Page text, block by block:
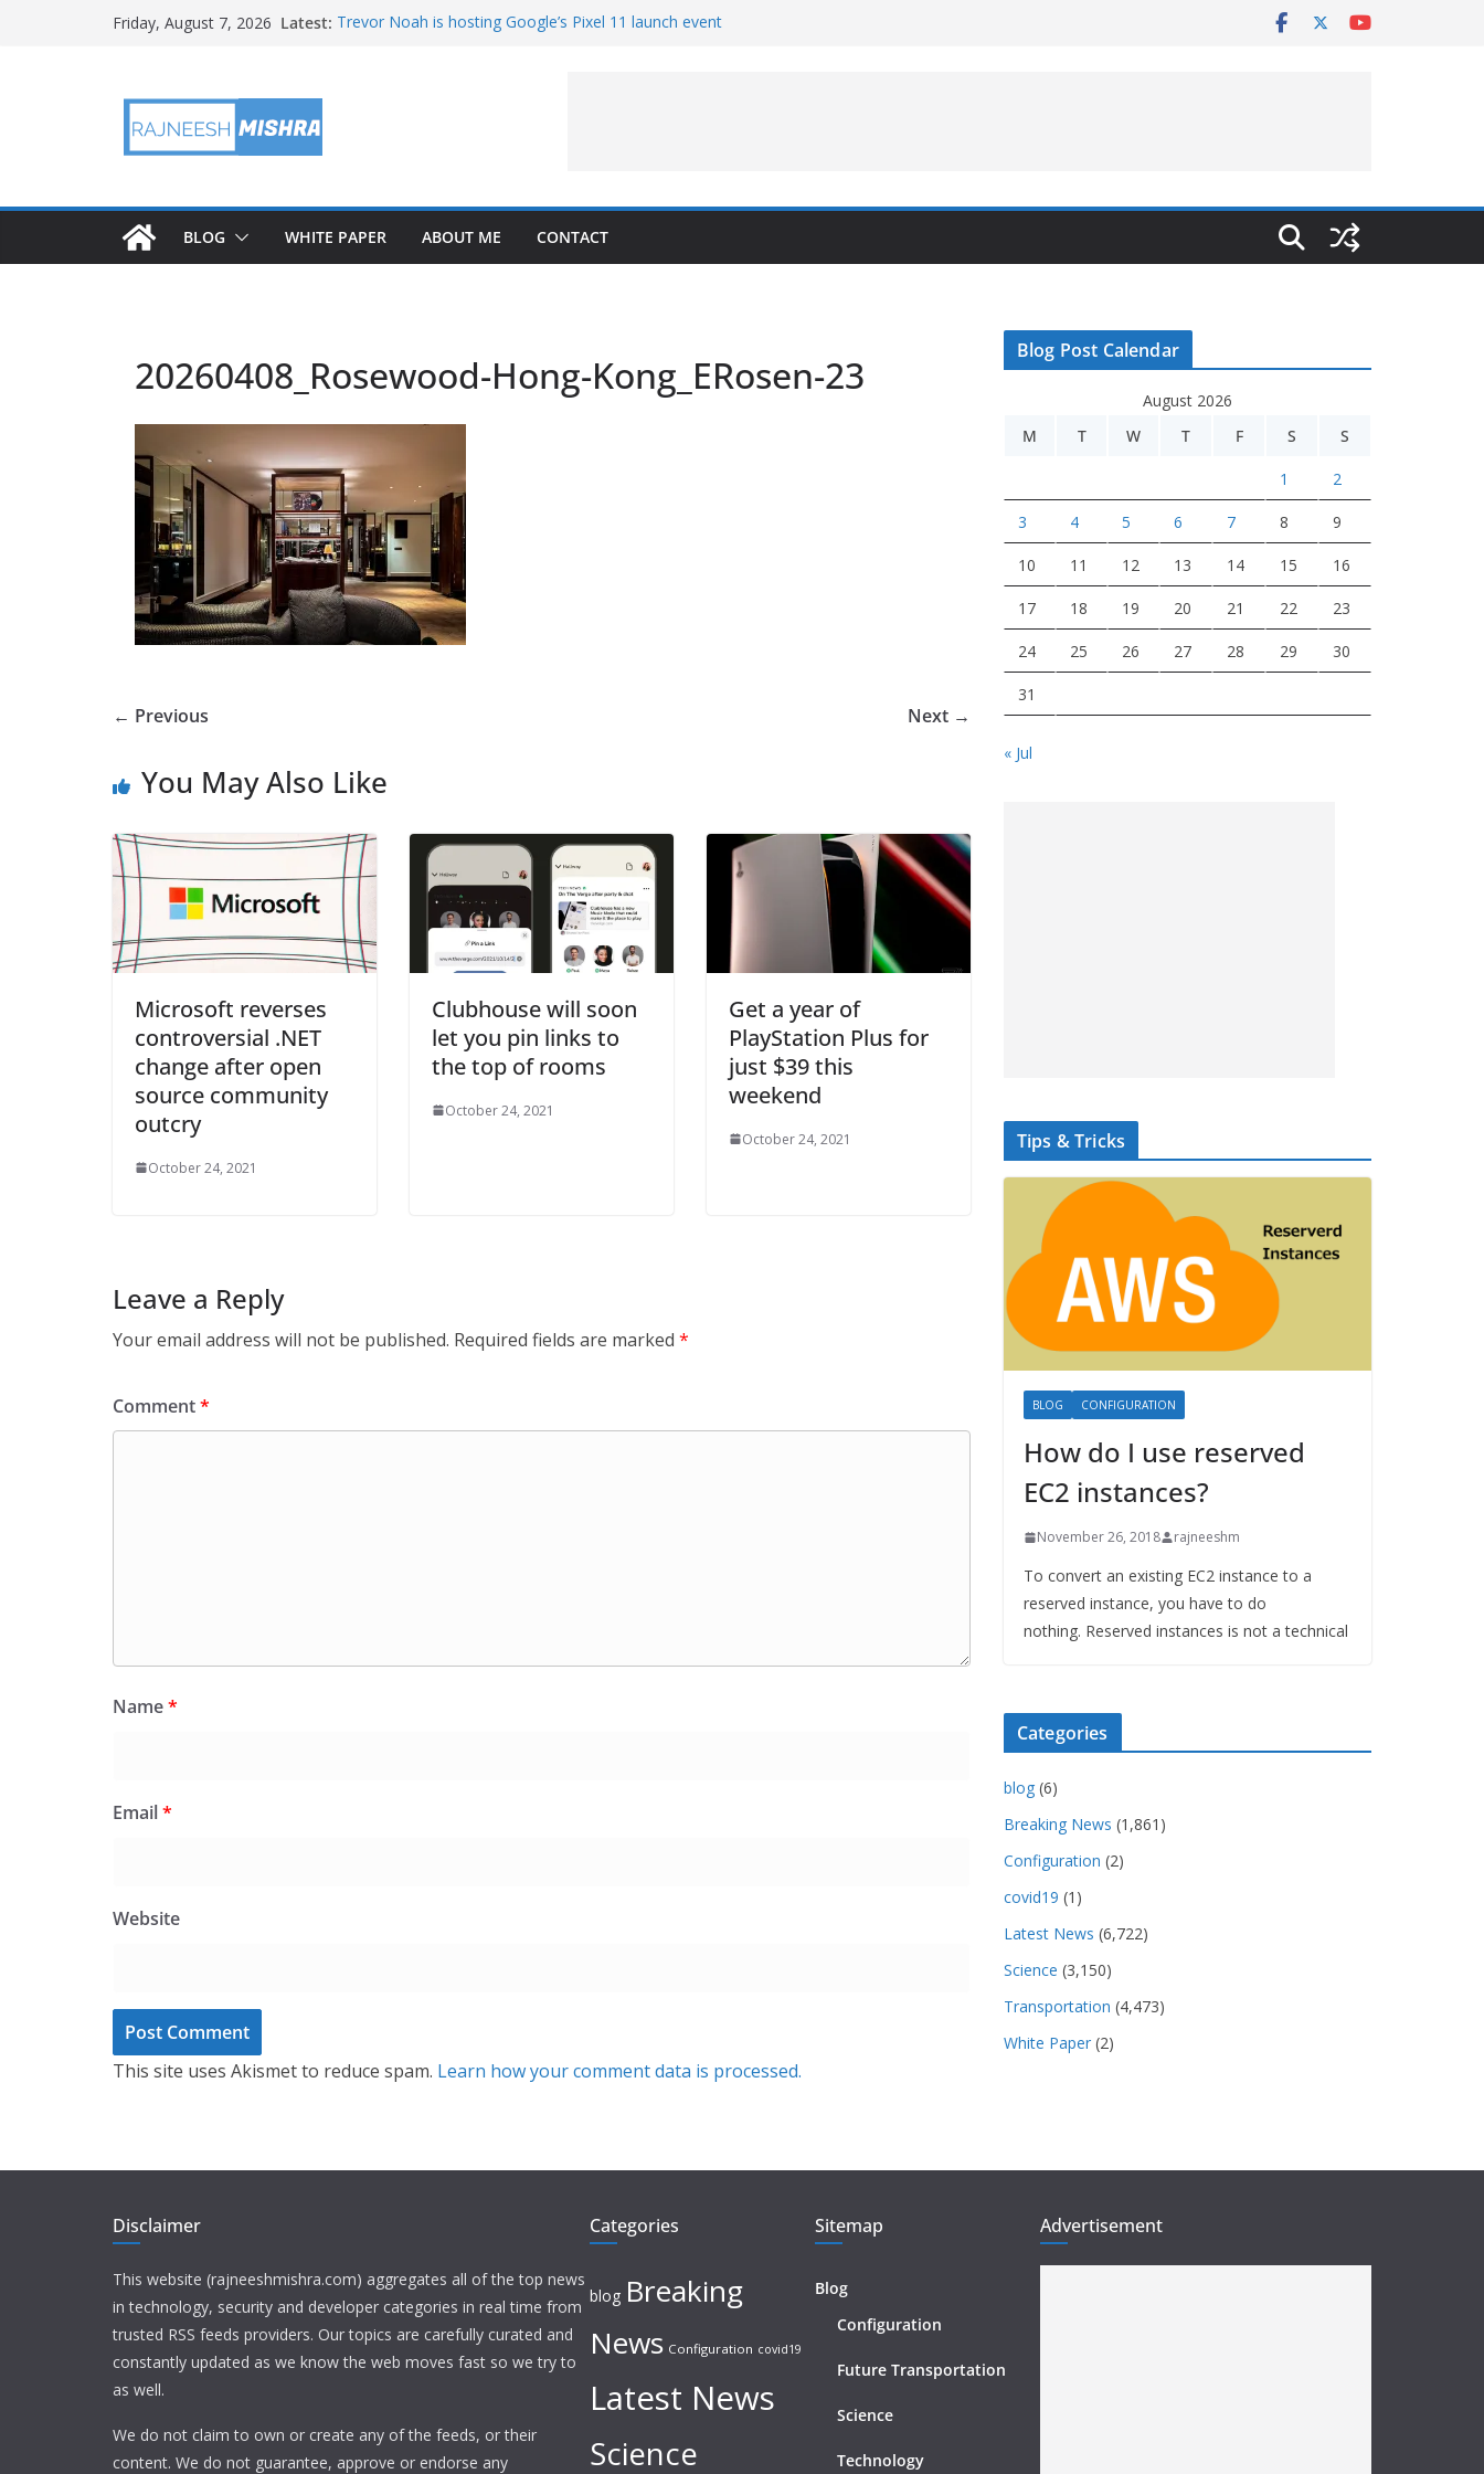
Friday, August 7, 2026 Latest: Trevor Noah is hosting Google’s Pixel 11 launch event
BLOG WHITE PAPER ABOUT ME CONTACT
20260408_Rosewood-Hong-Kong_ERosen-23
← Previous Next →
You May Also Like
Microsoft reverses
controversial .NET
change after open
source community
outcry
October 24, 2021
Clubhouse will soon
let you pin links to
the top of rooms
October 24, 2021
Get a year of
PlayStation Plus for
just $39 this
weekend
October 24, 2021
Leave a Reply
Your email address will not be published. Required fields are marked *
Comment*
Name*
Email*
Website
This site uses Akismet to reduce spam. Learn how your comment data is processed.
Blog Post Calendar
August 2026
M
T W T F S S
1 2
3 4 5 6 7 8 9
10 11 12 13 14 15 16
17 18 19 20 21 22 23
24 25 26 27 28 29 30
31
« Jul
Tips & Tricks
BLOG CONFIGURATION
How do I use reserved
EC2 instances?
November 26, 2018 rajneeshm
To convert an existing EC2 instance to a
reserved instance, you have to do
nothing. Reserved instances is not a technical
Categories
blog (6)
Breaking News (1,861)
Configuration (2)
covid19 (1)
Latest News (6,722)
Science (3,150)
Transportation (4,473)
White Paper (2)
Disclaimer
This website (rajneeshmishra.com) aggregates all of the top news
in technology, security and developer categories in real time from
trusted RSS feeds providers. Our topics are carefully curated and
constantly updated as we know the web moves fast so we try to
as well.
We do not claim to own or create any of the feeds, or their
content. We do not guarantee, approve or endorse any
Categories
blog Breaking
News Configuration covid19
Latest News
Science
Sitemap
Blog
Configuration
Future Transportation
Science
Technology
Advertisement